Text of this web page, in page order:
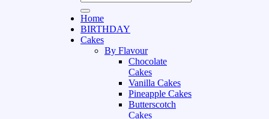
Home
BIRTHDAY
Cakes
By Flavour
Chocolate
Cakes
Vanilla Cakes
Pineapple Cakes
Butterscotch
Cakes